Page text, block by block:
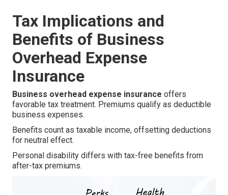
Tax Implications and
Benefits of Business
Overhead Expense
Insurance
Business overhead expense insurance offers
favorable tax treatment. Premiums qualify as deductible
business expenses.
Benefits count as taxable income, offsetting deductions
for neutral effect.
Personal disability differs with tax-free benefits from
after-tax premiums.